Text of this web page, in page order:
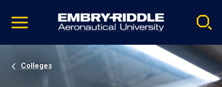
video
Navigation
Colleges